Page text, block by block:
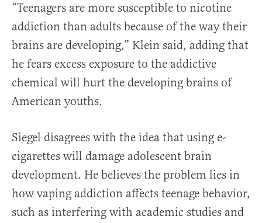
“Teenagers are more susceptible to nicotine
addiction than adults because of the way their
brains are developing,” Klein said, adding that
he fears excess exposure to the addictive
chemical will hurt the developing brains of
American youths.
Siegel disagrees with the idea that using e-
cigarettes will damage adolescent brain
development. He believes the problem lies in
how vaping addiction affects teenage behavior,
such as interfering with academic studies and